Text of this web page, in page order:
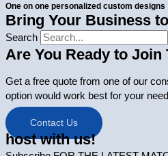
One on one personalized custom designs
Bring Your Business
Search
Are You Ready to Join
Get a free quote from one of our
option would work best for your
Contact Us
host with us!